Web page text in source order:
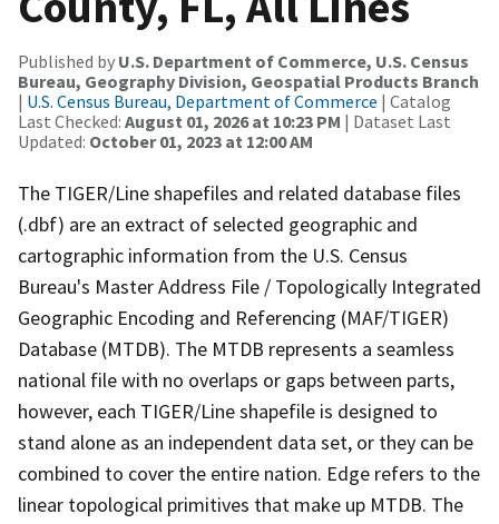
Published by U.S. Department of Commerce, U.S. Census
Bureau, Geography Division, Geospatial Products Branch
| U.S. Census Bureau, Department of Commerce | Catalog
Last Checked: August 01, 2026 at 10:23 PM | Dataset Last
Updated: October 01, 2023 at 12:00 AM
The TIGER/Line shapefiles and related database files
(.dbf) are an extract of selected geographic and
cartographic information from the U.S. Census
Bureau's Master Address File / Topologically Integrated
Geographic Encoding and Referencing (MAF/TIGER)
Database (MTDB). The MTDB represents a seamless
national file with no overlaps or gaps between parts,
however, each TIGER/Line shapefile is designed to
stand alone as an independent data set, or they can be
combined to cover the entire nation. Edge refers to the
linear topological primitives that make up MTDB. The